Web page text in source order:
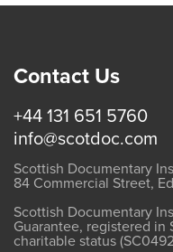
Contact Us
+44 131 651 5760
info@scotdoc.com
Scottish Documentary
84 Commercial Street,
Scottish Documentary
Guarantee, registered in
charitable status